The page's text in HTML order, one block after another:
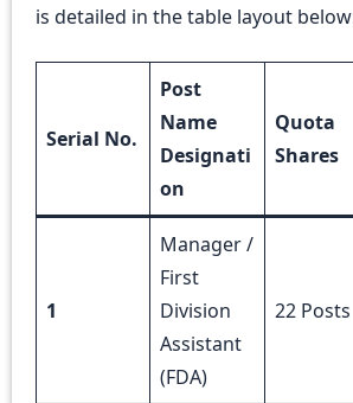
is detailed in the table layout
Serial No.
Post
Name
Designati
on
Quota
Shares
1
Manager /
First
Division
Assistant
(FDA)
22 Posts